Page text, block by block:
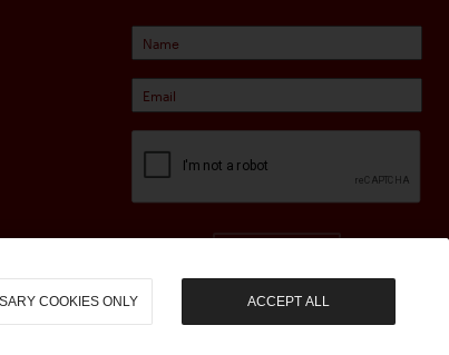
COOKIES ONLY ACCEPT ALL